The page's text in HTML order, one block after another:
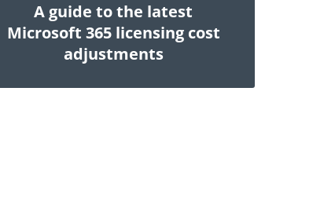
A guide to the latest
Microsoft 365 licensing cost
adjustments